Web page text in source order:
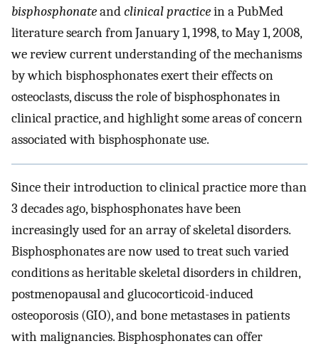
bisphosphonateandclinical practicein a PubMed
literature search from January 1, 1998, to May 1, 2008,
we review current understanding of the mechanisms
by which bisphosphonates exert their effects on
osteoclasts, discuss the role of bisphosphonates in
clinical practice, and highlight some areas of concern
associated with bisphosphonate use.
Since their introduction to clinical practice more than
3 decades ago, bisphosphonates have been
increasingly used for an array of skeletal disorders.
Bisphosphonates are now used to treat such varied
conditions as heritable skeletal disorders in children,
postmenopausal and glucocorticoid-induced
osteoporosis (GIO), and bone metastases in patients
with malignancies. Bisphosphonates can offer